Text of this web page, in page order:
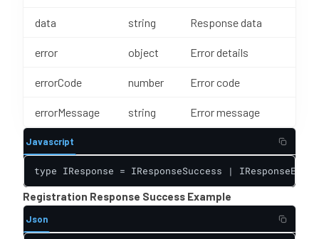
data string Response data
error object Error details
errorCode number Error code
errorMessage string Error message
Javascript
type IResponse = IResponseSuccess |
Registration Response Success Example
Json